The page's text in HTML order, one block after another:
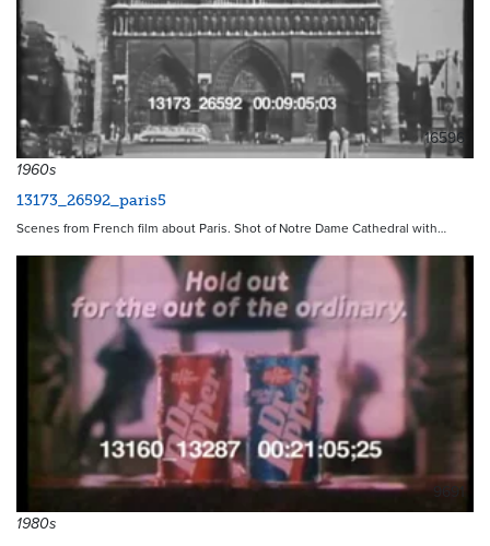
16596
1960s
13173_26592_paris5
Scenes from French film about Paris. Shot of Notre Dame Cathedral with…
9691
1980s